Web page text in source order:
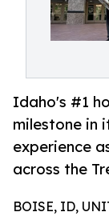
Idaho's #1
milestone in
experience
across the
BOISE, ID,